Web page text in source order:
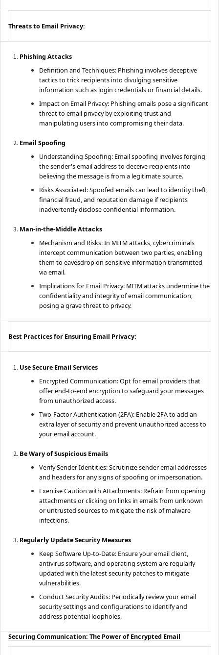
Threats to Email Privacy:
Phishing Attacks
Definition and Techniques: Phishing involves deceptive
tactics to trick recipients into divulging sensitive
information such as login credentials or financial details.
Impact on Email Privacy: Phishing emails pose a significant
threat to email privacy by exploiting trust and
manipulating users into compromising their data.
Email Spoofing
Understanding Spoofing: Email spoofing involves forging
the sender's email address to deceive recipients into
believing the message is from a legitimate source.
Risks Associated: Spoofed emails can lead to identity theft,
financial fraud, and reputation damage if recipients
inadvertently disclose confidential information.
Man-in-the-Middle Attacks
Mechanism and Risks: In MITM attacks, cybercriminals
intercept communication between two parties, enabling
them to eavesdrop on sensitive information transmitted
via email.
Implications for Email Privacy: MITM attacks undermine the
confidentiality and integrity of email communication,
posing a grave threat to privacy.
Best Practices for Ensuring Email Privacy:
Use Secure Email Services
Encrypted Communication: Opt for email providers that
offer end-to-end encryption to safeguard your messages
from unauthorized access.
Two-Factor Authentication (2FA): Enable 2FA to add an
extra layer of security and prevent unauthorized access to
your email account.
Be Wary of Suspicious Emails
Verify Sender Identities: Scrutinize sender email addresses
and headers for any signs of spoofing or impersonation.
Exercise Caution with Attachments: Refrain from opening
attachments or clicking on links in emails from unknown
or untrusted sources to mitigate the risk of malware
infections.
Regularly Update Security Measures
Keep Software Up-to-Date: Ensure your email client,
antivirus software, and operating system are regularly
updated with the latest security patches to mitigate
vulnerabilities.
Conduct Security Audits: Periodically review your email
security settings and configurations to identify and
address potential loopholes.
Securing Communication: The Power of Encrypted Email